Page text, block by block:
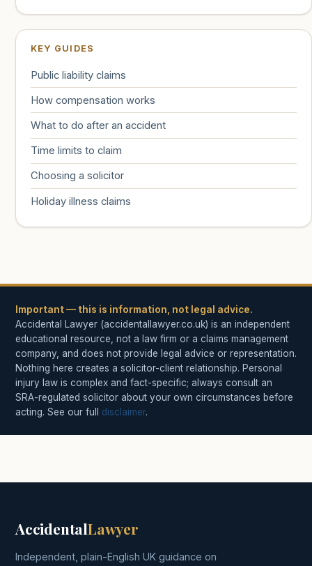
KEY GUIDES
Public liability claims
How compensation works
What to do after an accident
Time limits to claim
Choosing a solicitor
Holiday illness claims
Important — this is information, not legal advice.
Accidental Lawyer (accidentallawyer.co.uk) is an independent
educational resource, not a law firm or a claims management
company, and does not provide legal advice or representation.
Nothing here creates a solicitor-client relationship. Personal
injury law is complex and fact-specific; always consult an
SRA-regulated solicitor about your own circumstances before
acting. See our full disclaimer.
AccidentalLawyer
Independent, plain-English UK guidance on